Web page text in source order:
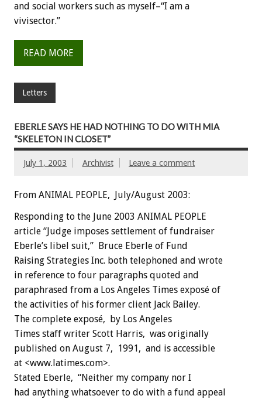
and social workers such as myself–“I am a
vivisector.”
READ MORE
Letters
EBERLE SAYS HE HAD NOTHING TO DO WITH MIA
“SKELETON IN CLOSET”
July 1, 2003 Archivist Leave a comment
From ANIMAL PEOPLE, July/August 2003:
Responding to the June 2003 ANIMAL PEOPLE
article “Judge imposes settlement of fundraiser
Eberle’s libel suit,” Bruce Eberle of Fund
Raising Strategies Inc. both telephoned and wrote
in reference to four paragraphs quoted and
paraphrased from a Los Angeles Times exposé of
the activities of his former client Jack Bailey.
The complete exposé, by Los Angeles
Times staff writer Scott Harris, was originally
published on August 7, 1991, and is accessible
at <www.latimes.com>.
Stated Eberle, “Neither my company nor I
had anything whatsoever to do with a fund appeal